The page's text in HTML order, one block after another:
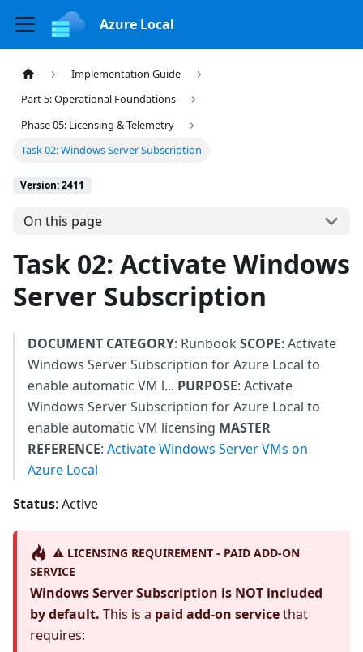
Azure Local
Implementation Guide
Part 5: Operational Foundations
Phase 05: Licensing & Telemetry
Task 02: Windows Server Subscription
Version: 2411
On this page
Task 02: Activate Windows
Server Subscription
DOCUMENT CATEGORY: Runbook SCOPE: Activate
Windows Server Subscription for Azure Local to
enable automatic VM l... PURPOSE: Activate
Windows Server Subscription for Azure Local to
enable automatic VM licensing MASTER
REFERENCE: Activate Windows Server VMs on
Azure Local
Status: Active
⚠️ LICENSING REQUIREMENT - PAID ADD-ON
SERVICE
Windows Server Subscription is NOT included
by default. This is a paid add-on servicethat
requires: